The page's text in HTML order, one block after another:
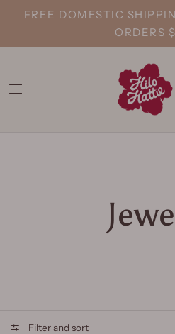
FREE DOMESTIC
ORDERS
Filter and sort